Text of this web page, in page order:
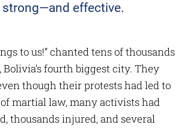
effective.
to us!” chanted tens of thousands
Bolivia’s fourth biggest city. They
though their protests had led to
martial law, many activists had
thousands injured, and several